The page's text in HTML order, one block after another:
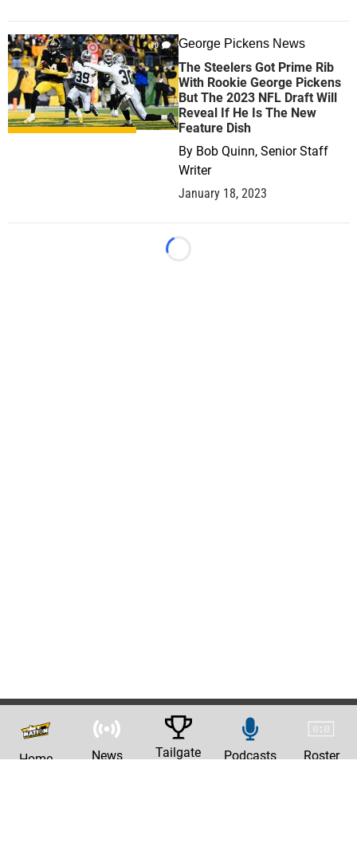
0 George Pickens News
The Steelers Got Prime Rib
With Rookie George Pickens
But The 2023 NFL Draft Will
Reveal If He Is The New
Feature Dish
By Bob Quinn, Senior Staff
Writer
January 18, 2023
Loading...
Home News Tailgate Podcasts Roster